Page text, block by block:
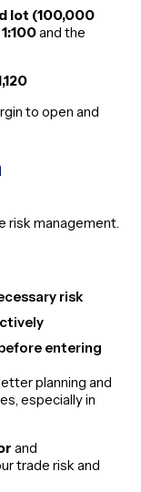
lot (100,000
and the
to open and
risk management.
risk
entering
planning and
especially in
and
trade risk and